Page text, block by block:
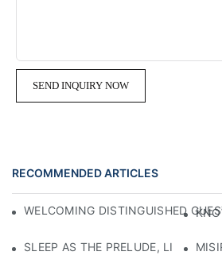
SEND INQUIRY NOW
RECOMMENDED ARTICLES
WELCOMING DISTINGUISHED
SLEEP AS THE PRELUDE, LIGHT